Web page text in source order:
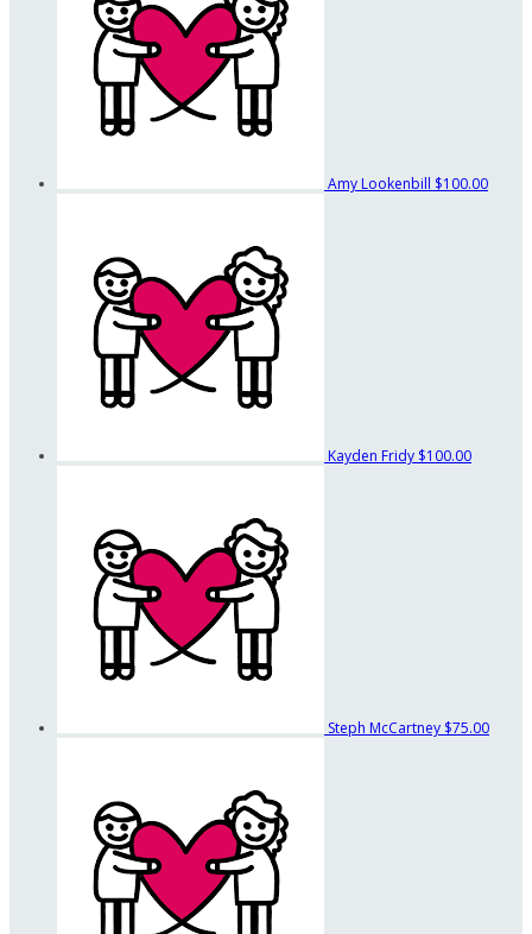
Amy Lookenbill $100.00
Kayden Fridy $100.00
Steph McCartney $75.00